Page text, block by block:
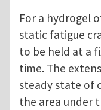
For a hydrogel
static fatigue
to be held at a
time. The
steady state of
the area under